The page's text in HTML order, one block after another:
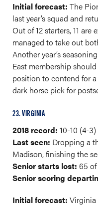
Initial forecast: The
last year’s squad and
Out of 12 starters, 11
managed to take out
Another year’s
East membership
position to contend for
dark horse pick for
23. VIRGINIA
2018 record: 10-10 (4-3)
Last seen: Dropping a
Madison, finishing the
Senior starts lost: 65 of
Senior scoring
Initial forecast: Virginia